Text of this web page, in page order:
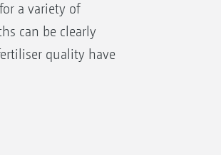
a variety of
can be clearly
quality have